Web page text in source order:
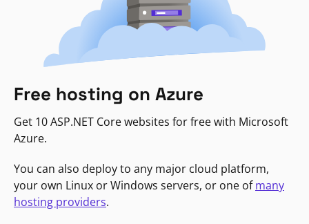
Free hosting on Azure
Get 10 ASP.NET Core websites for free with Microsoft
Azure.
You can also deploy to any major cloud platform,
your own Linux or Windows servers, or one ofmany
hosting providers.